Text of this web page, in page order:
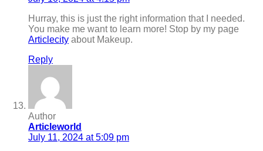
Hurray, this is just the right information that I needed.
You make me want to learn more! Stop by my page
Articlecity about Makeup.
Reply
Author
Articleworld
July 11, 2024 at 5:09 pm